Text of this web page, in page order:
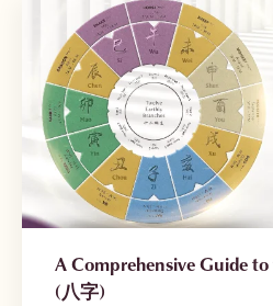
A Comprehensive Guide
(八字)